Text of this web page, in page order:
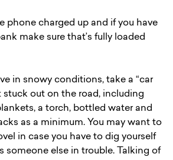
phone charged up and if you have
make sure that’s fully loaded
in snowy conditions, take a “car
stuck out on the road, including
a torch, bottled water and
as a minimum. You may want to
in case you have to dig yourself
someone else in trouble. Talking of